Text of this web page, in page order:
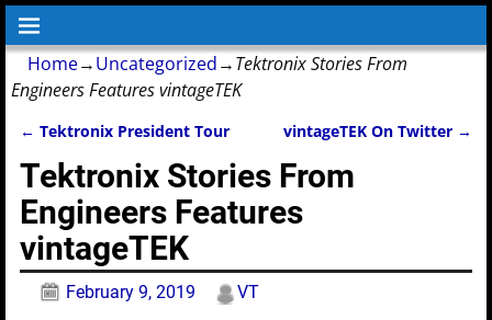
Home→Uncategorized→Tektronix Stories From
Engineers Features vintageTEK
← Tektronix President Tour vintageTEK On Twitter →
Tektronix Stories From
Engineers Features
vintageTEK
February 9, 2019 VT